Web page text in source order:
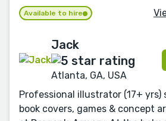
Available to hire
Jack
Atlanta, GA, USA
Professional illustrator (17+ yrs)
book covers, games & concept